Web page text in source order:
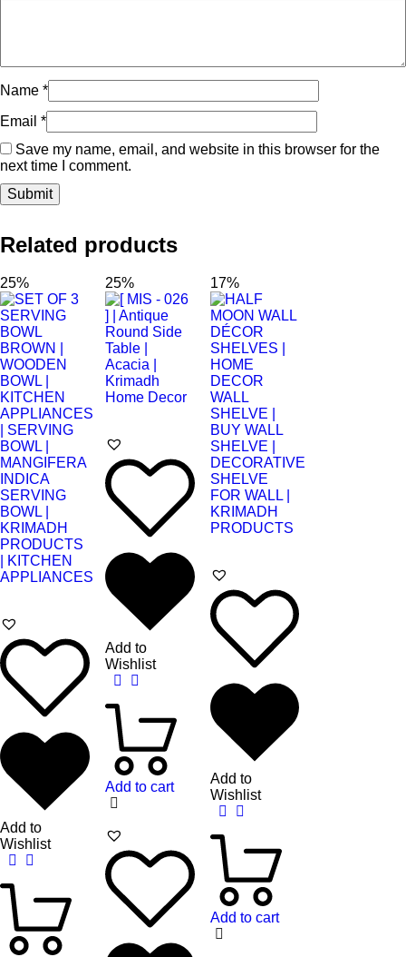
Name *
Email *
Save my name, email, and website in this browser for the
next time I comment.
Related products
25%
Add to
Wishlist
25%
Add to
Wishlist
Add to cart
17%
Add to
Wishlist
Add to cart